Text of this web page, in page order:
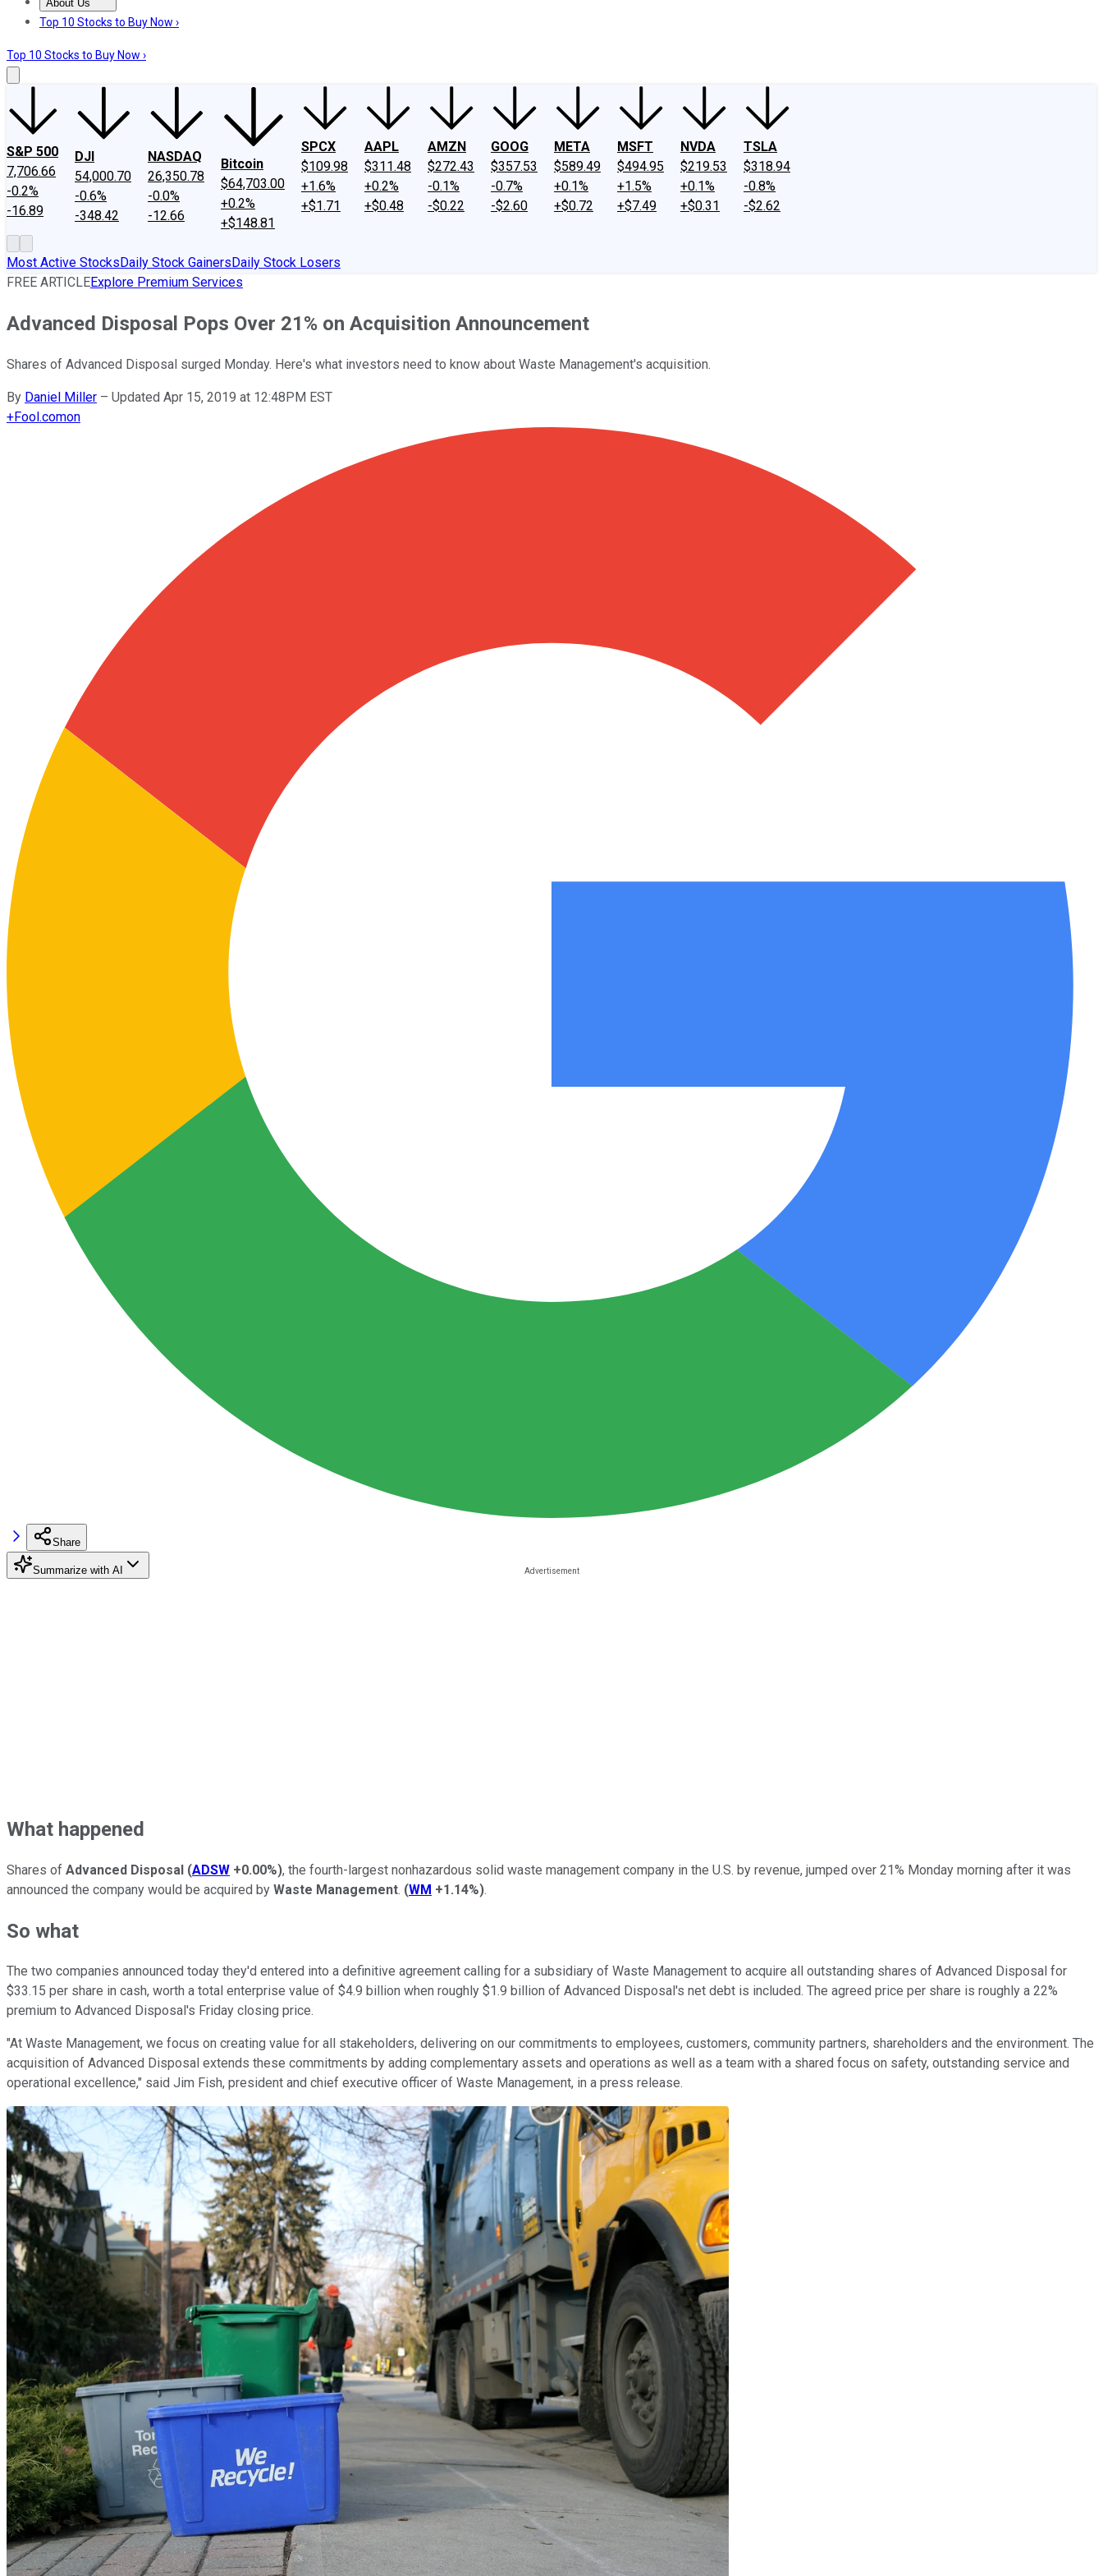
About Us
About UsContact UsInvesting Philosophy
Top 10 Stocks to Buy Now ›
Top 10 Stocks to Buy Now ›
S&P 500
7,706.66
-0.2%
-16.89
DJI
54,000.70
-0.6%
-348.42
NASDAQ
26,350.78
-0.0%
-12.66
Bitcoin
$64,703.00
+0.2%
+$148.81
SPCX
$109.98
+1.6%
+$1.71
AAPL
$311.48
+0.2%
+$0.48
AMZN
$272.43
-0.1%
-$0.22
GOOG
$357.53
-0.7%
-$2.60
META
$589.49
+0.1%
+$0.72
MSFT
$494.95
+1.5%
+$7.49
NVDA
$219.53
+0.1%
+$0.31
TSLA
$318.94
-0.8%
-$2.62
Most Active StocksDaily Stock GainersDaily Stock Losers
FREE ARTICLEExplore Premium Services
Advanced Disposal Pops Over 21% on Acquisition Announcement
Shares of Advanced Disposal surged Monday. Here's what investors need to know about Waste Management's acquisition.
By Daniel Miller – Updated Apr 15, 2019 at 12:48PM EST
+Fool.comon
Share
Summarize with AI
What happened
Shares of Advanced Disposal (ADSW +0.00%), the fourth-largest nonhazardous solid waste management company in the U.S. by revenue, jumped over 21% Monday morning after it was
announced the company would be acquired by Waste Management. (WM +1.14%).
So what
The two companies announced today they'd entered into a definitive agreement calling for a subsidiary of Waste Management to acquire all outstanding shares of Advanced Disposal for
$33.15 per share in cash, worth a total enterprise value of $4.9 billion when roughly $1.9 billion of Advanced Disposal's net debt is included. The agreed price per share is roughly a 22%
premium to Advanced Disposal's Friday closing price.
"At Waste Management, we focus on creating value for all stakeholders, delivering on our commitments to employees, customers, community partners, shareholders and the environment. The
acquisition of Advanced Disposal extends these commitments by adding complementary assets and operations as well as a team with a shared focus on safety, outstanding service and
operational excellence," said Jim Fish, president and chief executive officer of Waste Management, in a press release.